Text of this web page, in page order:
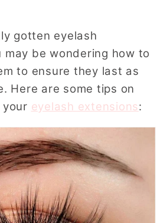
gotten eyelash
may be wondering how to
to ensure they last as
Here are some tips on
eyelash extensions: